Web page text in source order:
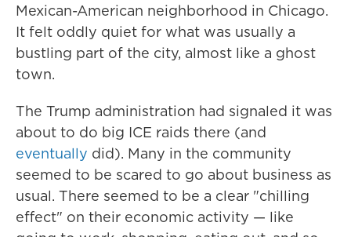
Mexican-American neighborhood in Chicago.
It felt oddly quiet for what was usually a
bustling part of the city, almost like a ghost
town.
The Trump administration had signaled it was
about to do big ICE raids there (and
eventually did). Many in the community
seemed to be scared to go about business as
usual. There seemed to be a clear "chilling
effect" on their economic activity — like